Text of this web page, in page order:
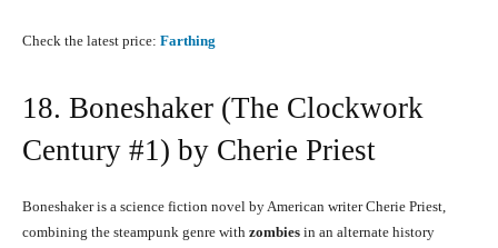
Check the latest price: Farthing
18. Boneshaker (The Clockwork
Century #1) by Cherie Priest
Boneshaker is a science fiction novel by American writer Cherie Priest,
combining the steampunk genre with zombies in an alternate history